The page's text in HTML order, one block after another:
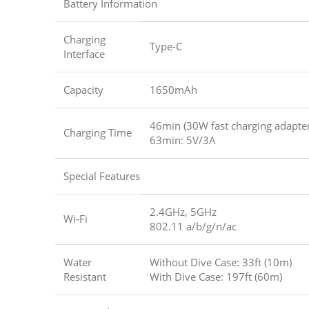
Battery Information
Charging
Interface
Type-C
Capacity 1650mAh
Charging Time
46min (30W fast charging
63min: 5V/3A
Special Features
Wi-Fi
2.4GHz, 5GHz
802.11 a/b/g/n/ac
Water
Resistant
Without Dive Case: 33ft (10m)
With Dive Case: 197ft (60m)